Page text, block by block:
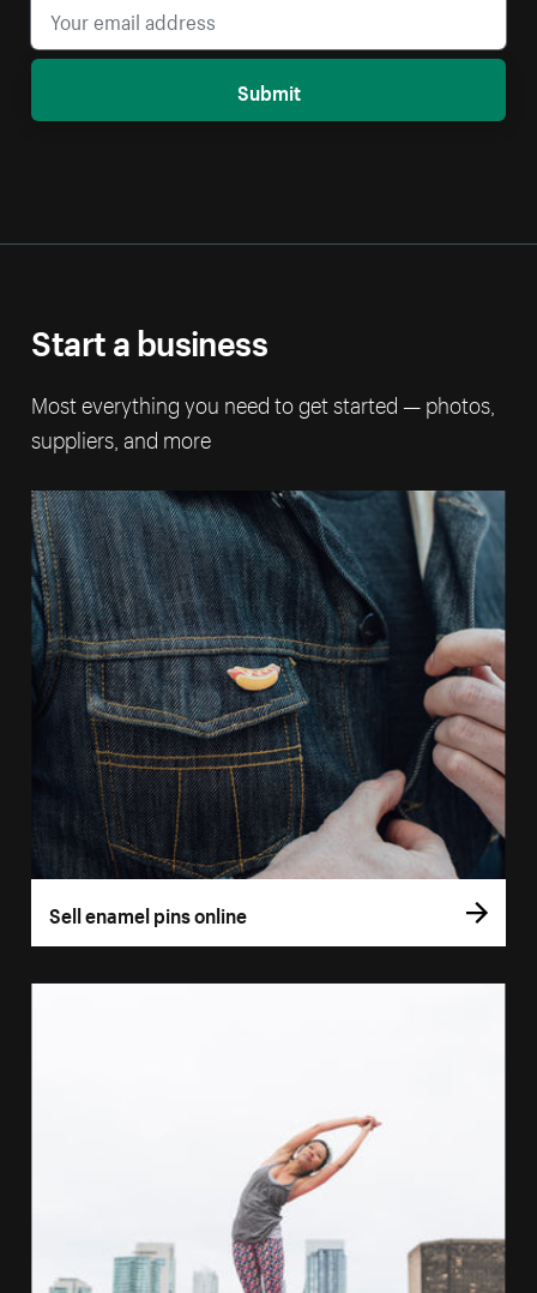
Submit
Start a business
Most everything you need to get started — photos,
suppliers, and more
Sell enamel pins online